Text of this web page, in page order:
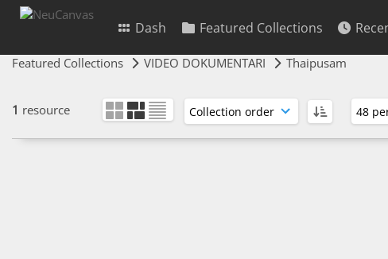
Dash Featured Collections
Featured Collections VIDEO DOKUMENTARI Thaipusam
1 resource